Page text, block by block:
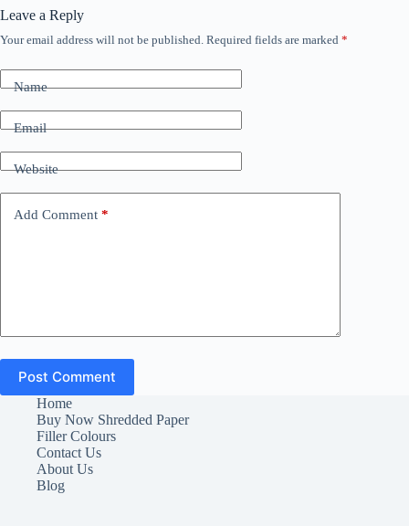
Leave a Reply
Your email address will not be published. Required fields are marked *
Name
Email
Website
Add Comment *
Post Comment
Home
Buy Now Shredded Paper
Filler Colours
Contact Us
About Us
Blog